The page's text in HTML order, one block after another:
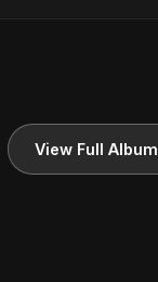
View Full Album